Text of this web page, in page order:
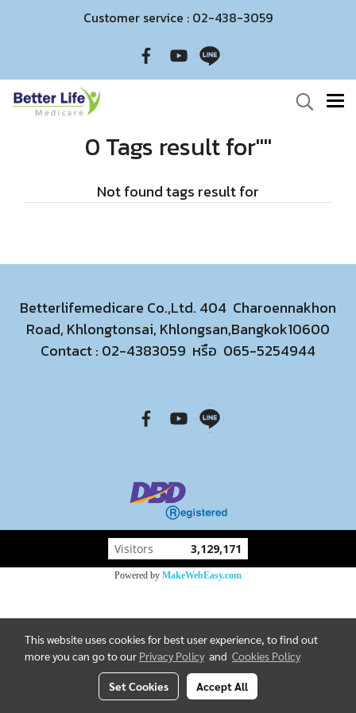
Customer service : 02-438-3059
0 Tags result for""
Not found tags result for
Betterlifemedicare Co.,Ltd. 404 Charoennakhon
Road, Khlongtonsai, Khlongsan,Bangkok10600
Contact : 02-4383059 หรือ 065-5254944
Visitors 3,129,171
Powered by MakeWebEasy.com
This website uses cookies for best user experience, to find out
more you can go to our Privacy Policy and Cookies Policy
Set Cookies Accept All